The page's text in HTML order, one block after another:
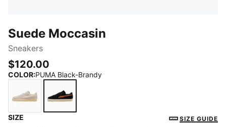
Suede Moccasin
Sneakers
$120.00
COLOR:PUMA Black-Brandy
SIZE SIZE GUIDE